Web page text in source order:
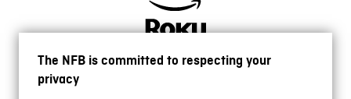
The NFB is committed to respecting your
privacy